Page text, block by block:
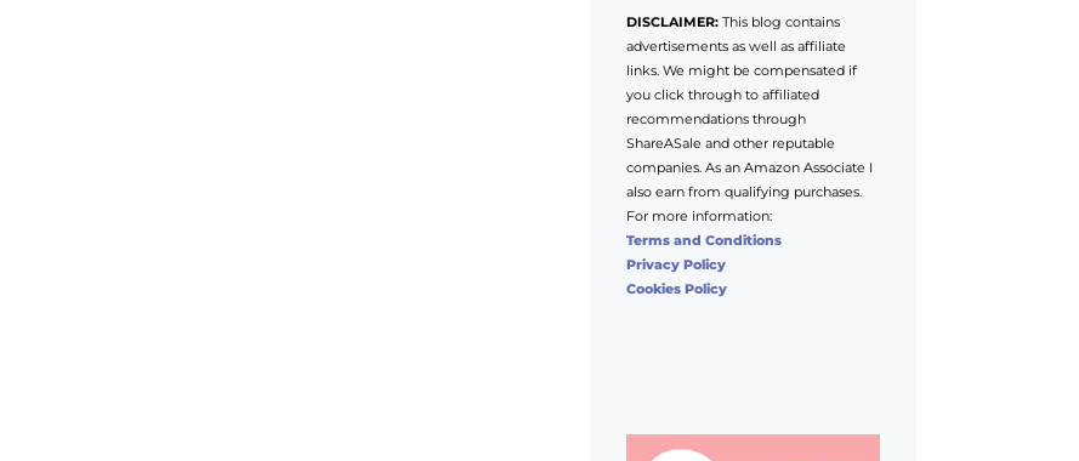
DISCLAIMER:This blog contains
advertisements as well as affiliate
links. We might be compensated if
you click through to affiliated
recommendations through
ShareASale and other reputable
companies. As an Amazon Associate I
also earn from qualifying purchases.
For more information:
Terms and Conditions
Privacy Policy
Cookies Policy